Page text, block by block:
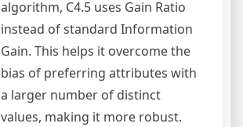
algorithm, C4.5 uses Gain Ratio
instead of standard Information
Gain. This helps it overcome the
bias of preferring attributes with
a larger number of distinct
values, making it more robust.